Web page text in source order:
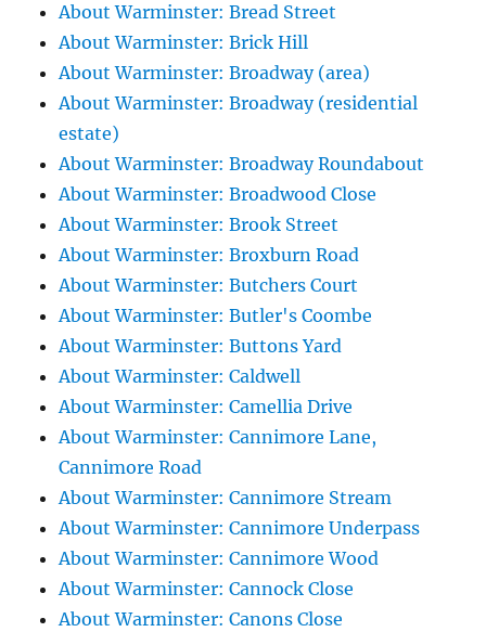
About Warminster: Bread Street
About Warminster: Brick Hill
About Warminster: Broadway (area)
About Warminster: Broadway (residential
estate)
About Warminster: Broadway Roundabout
About Warminster: Broadwood Close
About Warminster: Brook Street
About Warminster: Broxburn Road
About Warminster: Butchers Court
About Warminster: Butler's Coombe
About Warminster: Buttons Yard
About Warminster: Caldwell
About Warminster: Camellia Drive
About Warminster: Cannimore Lane,
Cannimore Road
About Warminster: Cannimore Stream
About Warminster: Cannimore Underpass
About Warminster: Cannimore Wood
About Warminster: Cannock Close
About Warminster: Canons Close